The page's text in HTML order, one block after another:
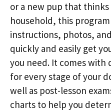
or a new pup that thinks
household, this
instructions, photos,
quickly and easily get
you need. It comes
for every stage of your
well as post-lesson
charts to help you